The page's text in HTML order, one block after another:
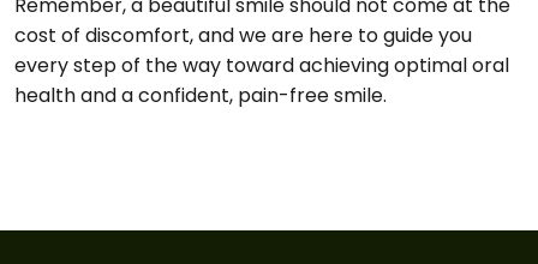
cost of discomfort, and we are here to guide you
every step of the way toward achieving optimal oral
health and a confident, pain-free smile.